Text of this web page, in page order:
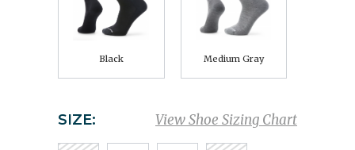
Black Medium Gray
View Shoe Sizing Chart
SIZE: